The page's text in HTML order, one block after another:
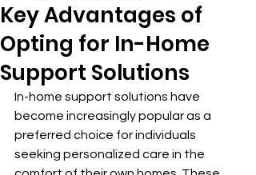
Key Advantages of
Opting for In-Home
Support Solutions
In-home support solutions have
become increasingly popular as a
preferred choice for individuals
seeking personalized care in the